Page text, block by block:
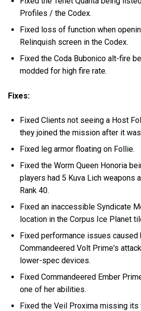
Profiles / the Codex.
Fixed loss of function when
Relinquish screen in the Codex.
Fixed the Coda Bubonico alt-fire
modded for high fire rate.
Fixes:
Fixed Clients not seeing a Host
they joined the mission after it
Fixed leg armor floating on Follie.
Fixed the Worm Queen Honoria
players had 5 Kuva Lich weapons
Rank 40.
Fixed an inaccessible Syndicate
location in the Corpus Ice Planet
Fixed performance issues caused
Commandeered Volt Prime's
lower-spec devices.
Fixed Commandeered Ember
one of her abilities.
Fixed the Veil Proxima missing its